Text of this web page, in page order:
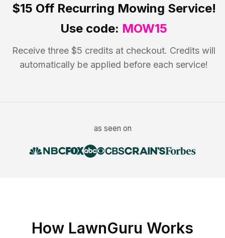
$15 OffRecurring Mowing Service!
Use code: MOW15
Receive three $5 credits at checkout. Credits will
automatically be applied before each service!
as seen on
How LawnGuru Works